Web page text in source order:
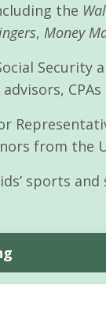
the
, Money
Security
from the
sports